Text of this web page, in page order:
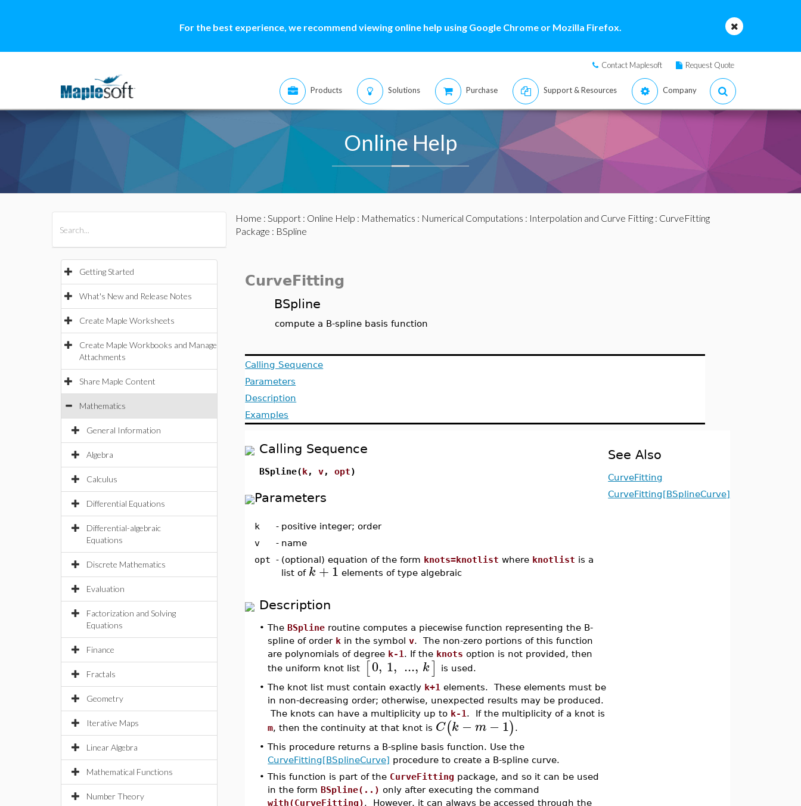
For the best experience, we recommend viewing online help using Google Chrome or Mozilla Firefox.
Contact Maplesoft Request Quote
Products Solutions Purchase Support & Resources Company
Online Help
Getting Started
What's New and Release Notes
Create Maple Worksheets
Create Maple Workbooks and Manage
Attachments
Share Maple Content
Mathematics
General Information
Algebra
Calculus
Differential Equations
Differential-algebraic
Equations
Discrete Mathematics
Evaluation
Factorization and Solving
Equations
Finance
Fractals
Geometry
Iterative Maps
Linear Algebra
Mathematical Functions
Number Theory
Home : Support: Online Help : Mathematics : Numerical Computations : Interpolation and Curve Fitting: CurveFitting
Package : BSpline
CurveFitting
BSpline
compute a B-spline basis function
Calling Sequence
Parameters
Description
Examples
Calling Sequence
BSpline(k,v,opt)
Parameters
k - positive integer; order
v
- name
opt - (optional) equation of the form knots=knotlist where knotlist is a
list of k +1 elements of type algebraic
Description
•The BSpline routine computes a piecewise function representing the B-
spline of order k in the symbolv. The non-zero portions of this function
are polynomials of degree k-1 . If the knots option is not provided, then
the uniform knot list
[0, 1, ..., k]
is used.
•The knot list must contain exactly k+1 elements. These elements must be
in non-decreasing order; otherwise, unexpected results may be produced.
The knots can have a multiplicity up to k-1 . If the multiplicity of a knot is
m, then the continuity at that knot is C(k − m −1) .
•This procedure returns a B-spline basis function. Use the
CurveFitting[BSplineCurve] procedure to create a B-spline curve.
•This function is part of the CurveFitting package, and so it can be used
in the form BSpline(..) only after executing the command
with(CurveFitting). However, it can always be accessed through the
See Also
CurveFitting
CurveFitting[BSplineCurve]